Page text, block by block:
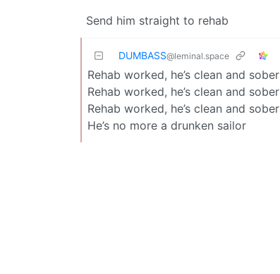
Send him straight to rehab
DUMBASS@leminal.space
Rehab worked, he’s clean and sober
Rehab worked, he’s clean and sober
Rehab worked, he’s clean and sober
He’s no more a drunken sailor